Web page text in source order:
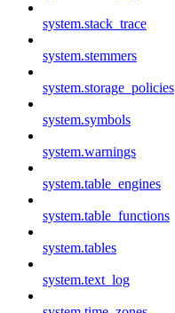
system.stack_trace
system.stemmers
system.storage_policies
system.symbols
system.warnings
system.table_engines
system.table_functions
system.tables
system.text_log